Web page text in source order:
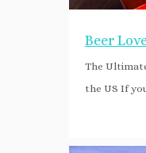
Beer
The
the US If